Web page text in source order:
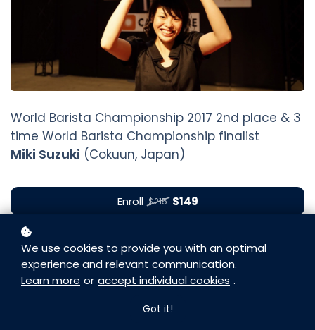
World Barista Championship 2017 2nd place & 3
time World Barista Championship finalist
Miki Suzuki (Cokuun, Japan)
Enroll $215 $149
We use cookies to provide you with an optimal
experience and relevant communication.
Learn more or accept individual cookies .
Got it!